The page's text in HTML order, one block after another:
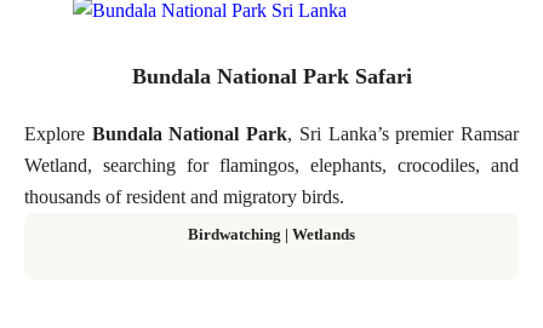
Bundala National Park Safari
Explore Bundala National Park, Sri Lanka’s premier Ramsar
Wetland, searching for flamingos, elephants, crocodiles, and
thousands of resident and migratory birds.
Birdwatching | Wetlands